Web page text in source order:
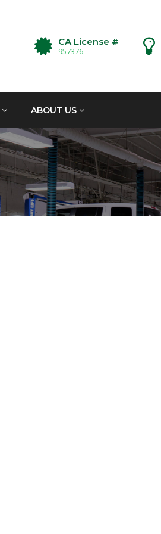
CA License #
957376
ABOUT US